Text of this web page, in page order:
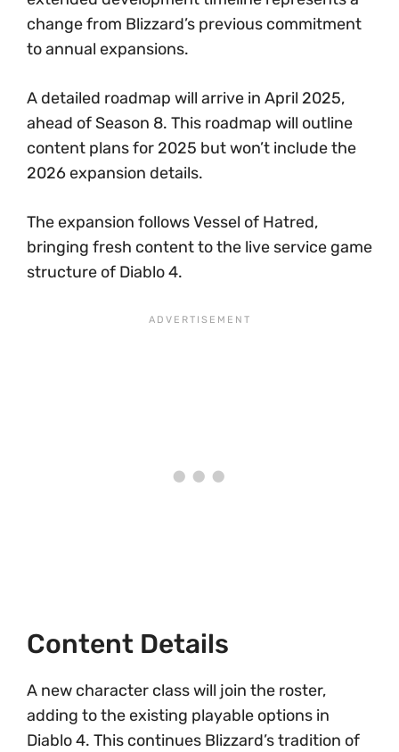
change from Blizzard’s previous commitment
to annual expansions.
A detailed roadmap will arrive in April 2025,
ahead of Season 8. This roadmap will outline
content plans for 2025 but won’t include the
2026 expansion details.
The expansion follows Vessel of Hatred,
bringing fresh content to the live service game
structure of Diablo 4.
Content Details
A new character class will join the roster,
adding to the existing playable options in
Diablo 4. This continues Blizzard’s tradition of